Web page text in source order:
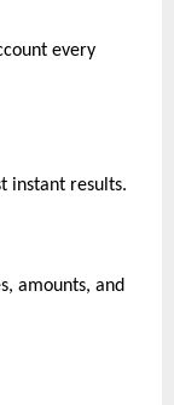
every
instant results.
amounts, and